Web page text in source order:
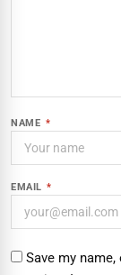
NAME *
EMAIL *
Save my